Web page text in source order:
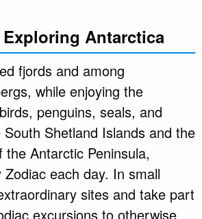
Exploring Antarctica
fjords and among
while enjoying the
penguins, seals, and
Shetland Islands and the
Antarctic Peninsula,
each day. In small
sites and take part
excursions to otherwise